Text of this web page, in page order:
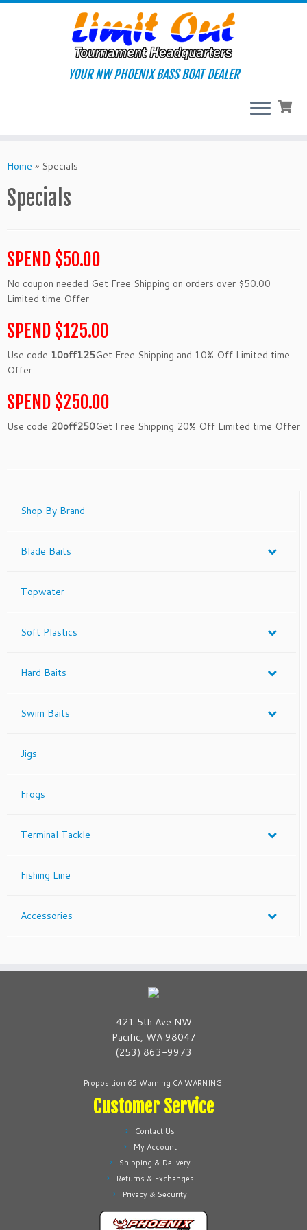
Skip
YOUR NW PHOENIX BASS BOAT DEALER
Home » Specials
Specials
SPEND $50.00
No coupon needed Get Free Shipping on orders over $50.00
Limited time Offer
SPEND $125.00
Use code 10off125Get Free Shipping and 10% Off Limited time
Offer
SPEND $250.00
Use code 20off250Get Free Shipping 20% Off Limited time Offer
Shop By Brand
Blade Baits
Topwater
Soft Plastics
Hard Baits
Swim Baits
Jigs
Frogs
Terminal Tackle
Fishing Line
Accessories
421 5th Ave NW
Pacific, WA 98047
(253) 863-9973
Proposition 65 Warning CA WARNING.
Customer Service
Contact Us
My Account
Shipping & Delivery
Returns & Exchanges
Privacy & Security